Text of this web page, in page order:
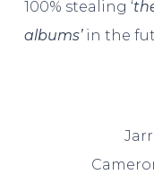
100% stealing ‘
albums’in the